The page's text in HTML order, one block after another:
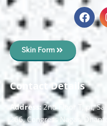
Skin Form
Contact Details
Address:2nd Floor T, pt,
266, Congress Nagar,